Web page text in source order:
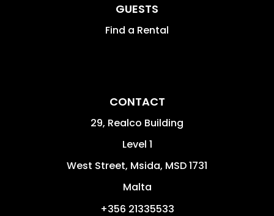
GUESTS
Find a Rental
CONTACT
29, Realco Building
Level 1
West Street, Msida, MSD 1731
Malta
+356 21335533